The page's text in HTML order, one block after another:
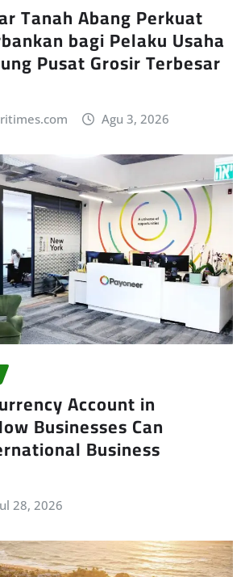
Tanah Abang Perkuat
bagi Pelaku Usaha
Pusat Grosir Terbesar
Agu 3, 2026
Account in
Businesses Can
Business
28, 2026